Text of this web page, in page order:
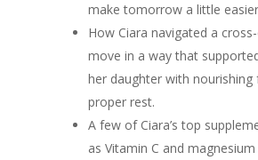
make tomorrow a little
How Ciara navigated a
move in a way that
her daughter with nourishing
proper rest.
A few of Ciara’s top
as Vitamin C and